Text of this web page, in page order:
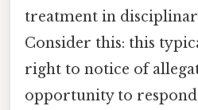
treatment in
Consider this: this
right to notice of
opportunity to